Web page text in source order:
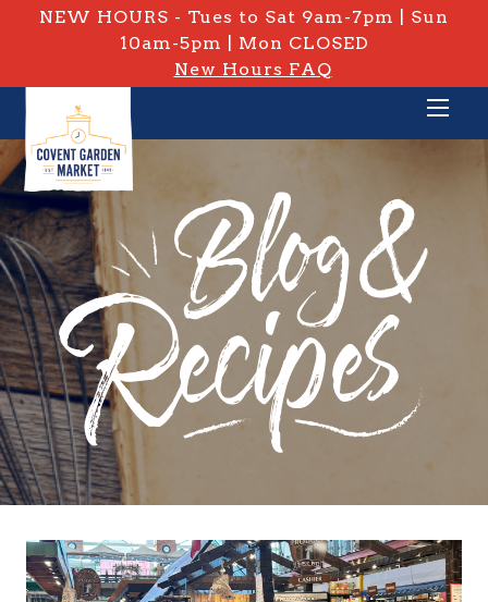
NEW HOURS - Tues to Sat 9am-7pm | Sun
10am-5pm | Mon CLOSED
New Hours FAQ
PRIVATE: BLOG &